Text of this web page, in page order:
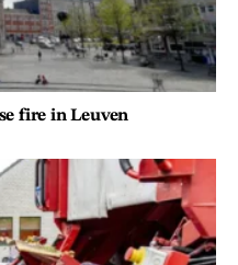
fire in Leuven